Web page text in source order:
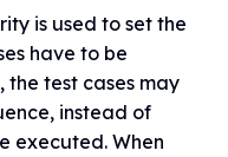
is used to set the
have to be
test cases may
instead of
executed. When